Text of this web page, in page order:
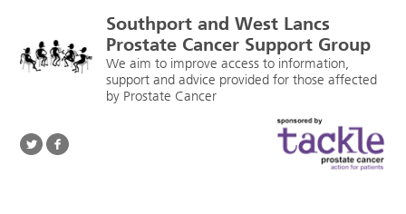
Southport and West Lancs
Prostate Cancer Support Group
We aim to improve access to information,
support and advice provided for those affected
by Prostate Cancer